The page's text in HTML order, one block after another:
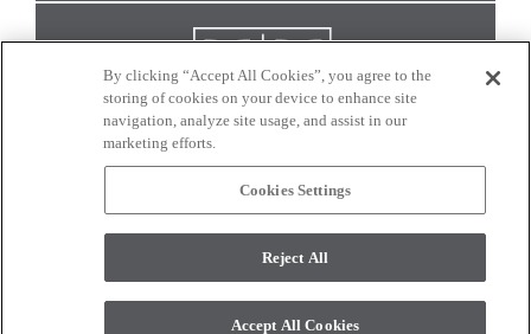
CONNECT WITH US
monitor. © 2017 Modern Masters. All rights reserved.
By clicking “Accept All Cookies”, you agree to the
storing of cookies on your device to enhance site
navigation, analyze site usage, and assist in our
marketing efforts.
Cookies Settings
Reject All
Accept All Cookies